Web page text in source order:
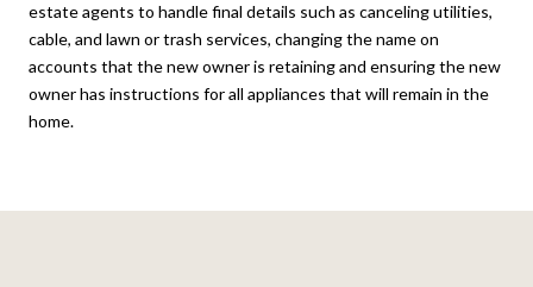
estate agents to handle final details such as canceling utilities,
cable, and lawn or trash services, changing the name on
accounts that the new owner is retaining and ensuring the new
owner has instructions for all appliances that will remain in the
home.